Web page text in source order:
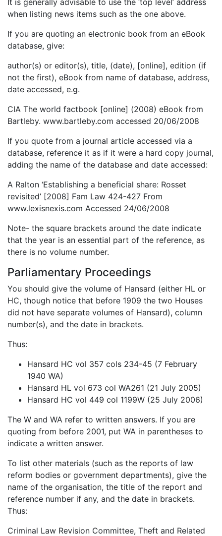
It is generally advisable to use the ‘top level’ address
when listing news items such as the one above.
If you are quoting an electronic book from an eBook
database, give:
author(s) or editor(s), title, (date), [online], edition (if
not the first), eBook from name of database, address,
date accessed, e.g.
CIA The world factbook [online] (2008) eBook from
Bartleby. www.bartleby.com accessed 20/06/2008
If you quote from a journal article accessed via a
database, reference it as if it were a hard copy journal,
adding the name of the database and date accessed:
A Ralton ‘Establishing a beneficial share: Rosset
revisited’ [2008] Fam Law 424-427 From
www.lexisnexis.com Accessed 24/06/2008
Note- the square brackets around the date indicate
that the year is an essential part of the reference, as
there is no volume number.
Parliamentary Proceedings
You should give the volume of Hansard (either HL or
HC, though notice that before 1909 the two Houses
did not have separate volumes of Hansard), column
number(s), and the date in brackets.
Thus:
Hansard HC vol 357 cols 234-45 (7 February
1940 WA)
Hansard HL vol 673 col WA261 (21 July 2005)
Hansard HC vol 449 col 1199W (25 July 2006)
The W and WA refer to written answers. If you are
quoting from before 2001, put WA in parentheses to
indicate a written answer.
To list other materials (such as the reports of law
reform bodies or government departments), give the
name of the organisation, the title of the report and
reference number if any, and the date in brackets.
Thus:
Criminal Law Revision Committee, Theft and Related